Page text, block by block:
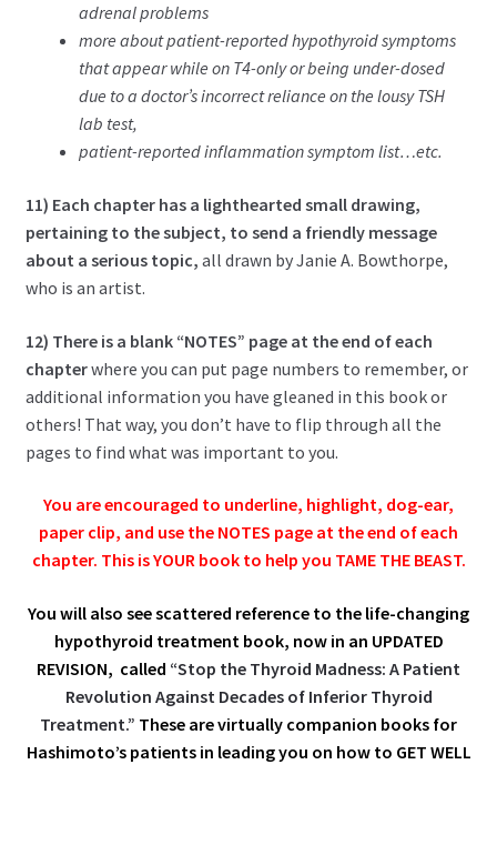
adrenal problems
more about patient-reported hypothyroid symptoms
that appear while on T4-only or being under-dosed
due to a doctor’s incorrect reliance on the lousy TSH
lab test,
patient-reported inflammation symptom list…etc.
11) Each chapter has a lighthearted small drawing,
pertaining to the subject, to send a friendly message
about a serious topic, all drawn by Janie A. Bowthorpe,
who is an artist.
12) There is a blank “NOTES” page at the end of each
chapterwhere you can put page numbers to remember, or
additional information you have gleaned in this book or
others! That way, you don’t have to flip through all the
pages to find what was important to you.
You are encouraged to underline, highlight, dog-ear,
paper clip, and use the NOTES page at the end of each
chapter. This is YOUR book to help you TAME THE BEAST.
You will also see scattered reference to the life-changing
hypothyroid treatment book, now in an UPDATED
REVISION, called “Stop the Thyroid Madness: A Patient
Revolution Against Decades of Inferior Thyroid
Treatment.” These are virtually companion books for
Hashimoto’s patients in leading you on how to GET WELL